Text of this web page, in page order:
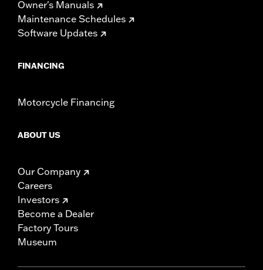
Owner's Manuals
Maintenance Schedules
Software Updates
FINANCING
Motorcycle Financing
ABOUT US
Our Company
Careers
Investors
Become a Dealer
Factory Tours
Museum